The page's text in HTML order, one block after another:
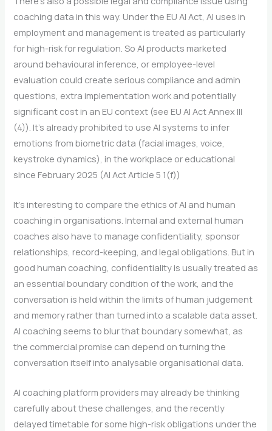
coaching data in this way. Under the EU AI Act, AI uses in
employment and management is treated as particularly
for high-risk for regulation. So AI products marketed
around behavioural inference, or employee-level
evaluation could create serious compliance and admin
questions, extra implementation work and potentially
significant cost in an EU context (see EU AI Act Annex III
(4)). It’s already prohibited to use AI systems to infer
emotions from biometric data (facial images, voice,
keystroke dynamics), in the workplace or educational
since February 2025 (AI Act Article 5 1(f))
It’s interesting to compare the ethics of AI and human
coaching in organisations. Internal and external human
coaches also have to manage confidentiality, sponsor
relationships, record-keeping, and legal obligations. But in
good human coaching, confidentiality is usually treated as
an essential boundary condition of the work, and the
conversation is held within the limits of human judgement
and memory rather than turned into a scalable data asset.
AI coaching seems to blur that boundary somewhat, as
the commercial promise can depend on turning the
conversation itself into analysable organisational data.
AI coaching platform providers may already be thinking
carefully about these challenges, and the recently
delayed timetable for some high-risk obligations under the